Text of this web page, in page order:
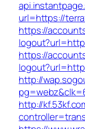
url=https://
https://
https://
http://
http://